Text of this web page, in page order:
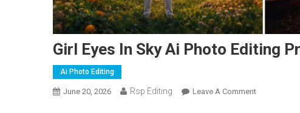
Girl Eyes In Sky Ai Photo Editing
Ai Photo Editing
June 20, 2026 Rsp Editing Leave A CommentOn